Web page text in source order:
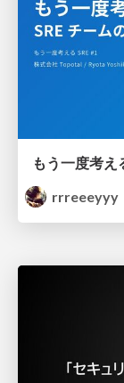
rrreeeyyy